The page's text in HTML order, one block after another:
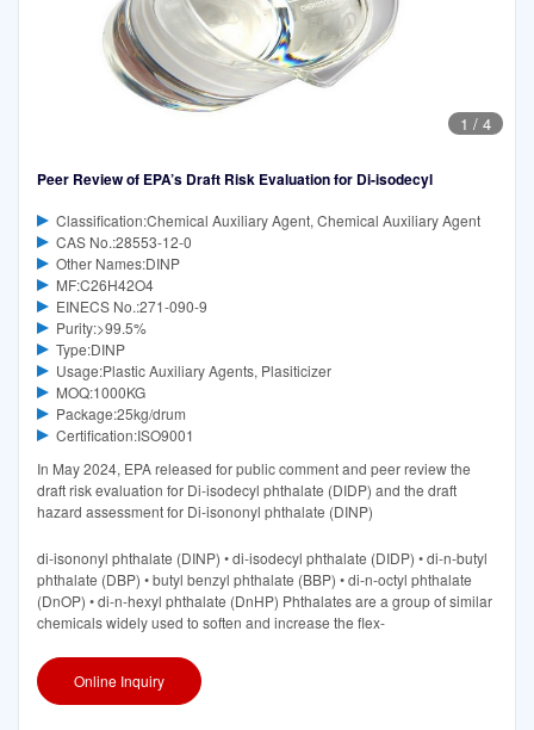
1 / 4
Peer Review of EPA’s Draft Risk Evaluation for Di-isodecyl
Classification:Chemical Auxiliary Agent, Chemical Auxiliary Agent
CAS No.:28553-12-0
Other Names:DINP
MF:C26H42O4
EINECS No.:271-090-9
Purity:>99.5%
Type:DINP
Usage:Plastic Auxiliary Agents, Plasiticizer
MOQ:1000KG
Package:25kg/drum
Certification:ISO9001
In May 2024, EPA released for public comment and peer review the
draft risk evaluation for Di-isodecyl phthalate (DIDP) and the draft
hazard assessment for Di-isononyl phthalate (DINP)
di-isononyl phthalate (DINP) • di-isodecyl phthalate (DIDP) • di-n-butyl
phthalate (DBP) • butyl benzyl phthalate (BBP) • di-n-octyl phthalate
(DnOP) • di-n-hexyl phthalate (DnHP) Phthalates are a group of similar
chemicals widely used to soften and increase the flex-
Online Inquiry